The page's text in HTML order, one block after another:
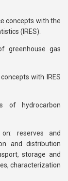
concepts with the
(IRES).
greenhouse gas
with IRES
of hydrocarbon
reserves and
and distribution
storage and
characterization